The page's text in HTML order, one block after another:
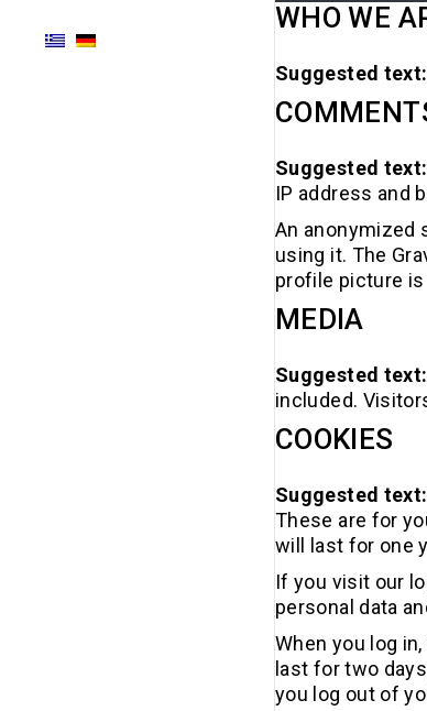
WHO WE
Suggested text:
Suggested text:
IP address and
An anonymized
using it. The
profile picture
MEDIA
Suggested text:
included.
COOKIES
Suggested text:
These are for
will last for one
If you visit our
personal data
When you log
last for two
you log out of